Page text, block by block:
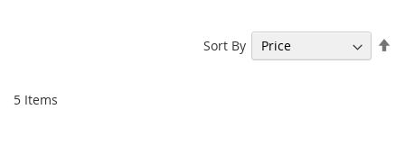
5 Items
Sort By